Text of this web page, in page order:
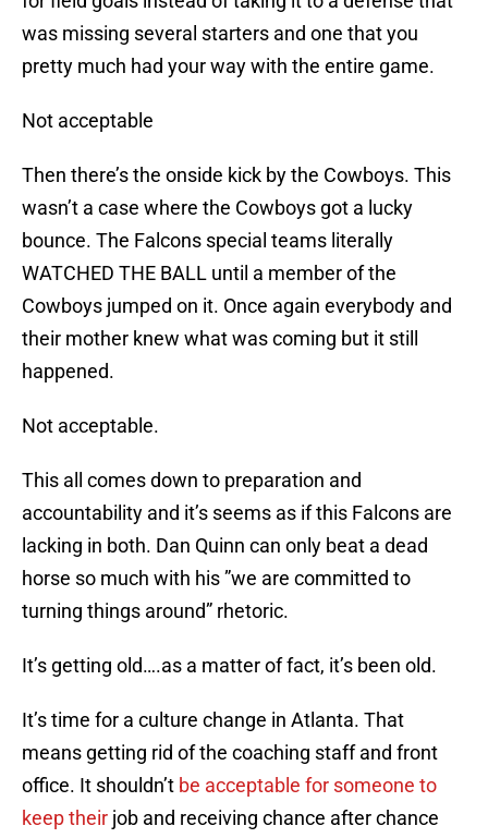
was missing several starters and one that you
pretty much had your way with the entire game.
Not acceptable
Then there’s the onside kick by the Cowboys. This
wasn’t a case where the Cowboys got a lucky
bounce. The Falcons special teams literally
WATCHED THE BALL until a member of the
Cowboys jumped on it. Once again everybody and
their mother knew what was coming but it still
happened.
Not acceptable.
This all comes down to preparation and
accountability and it’s seems as if this Falcons are
lacking in both. Dan Quinn can only beat a dead
horse so much with his ”we are committed to
turning things around” rhetoric.
It’s getting old….as a matter of fact, it’s been old.
It’s time for a culture change in Atlanta. That
means getting rid of the coaching staff and front
office. It shouldn’t be acceptable for someone to
keep their job and receiving chance after chance